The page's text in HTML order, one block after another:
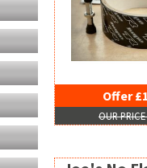
Offer
OUR